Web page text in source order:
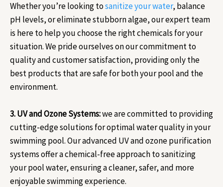
Whether you’re looking tosanitize your water, balance
pH levels, or eliminate stubborn algae, our expert team
is here to help you choose the right chemicals for your
situation. We pride ourselves on our commitment to
quality and customer satisfaction, providing only the
best products that are safe for both your pool and the
environment.
3. UV and Ozone Systems:we are committed to providing
cutting-edge solutions for optimal water quality in your
swimming pool. Our advanced UV and ozone purification
systems offer a chemical-free approach to sanitizing
your pool water, ensuring a cleaner, safer, and more
enjoyable swimming experience.